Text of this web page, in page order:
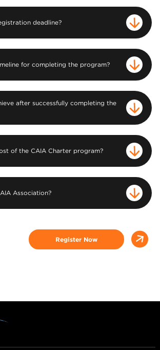
deadline?
for completing the program?
after successfully completing the
of the CAIA Charter program?
Association?
Register Now